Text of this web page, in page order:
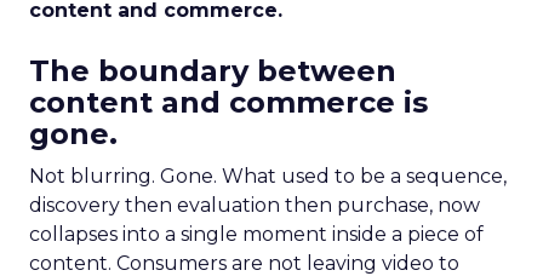
content and commerce.
The boundary between
content and commerce is
gone.
Not blurring. Gone. What used to be a sequence,
discovery then evaluation then purchase, now
collapses into a single moment inside a piece of
content. Consumers are not leaving video to